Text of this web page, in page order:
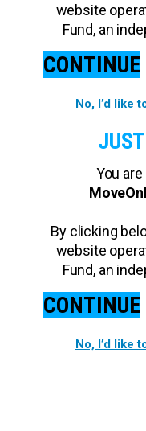
website
Fund, an
CONTINUE
No, I’d like
You
By clicking
website
Fund, an
CONTINUE
No, I’d like